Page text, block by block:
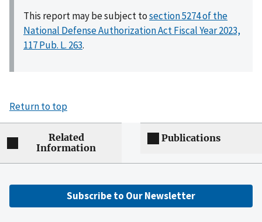
This report may be subject tosection 5274 of the
National Defense Authorization Act Fiscal Year 2023,
117 Pub. L. 263.
Return to top
Related
Information
Publications
Subscribe to Our Newsletter